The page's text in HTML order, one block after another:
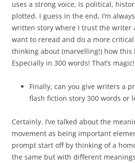
uses a strong voice, is political,
plotted. I guess in the end, I’m
written story where I trust the writer
want to reread and do a more
thinking about (marvelling!) how this
Especially in 300 words! That’s magic!
Finally, can you give writers a
flash fiction story 300 words or
Certainly. I’ve talked about the
movement as being important
prompt start off by thinking of a
the same but with different